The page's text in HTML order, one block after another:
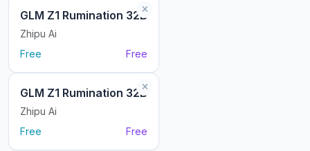
GLM Z1 Rumination 32B
Zhipu Ai
Free
Free
GLM Z1 Rumination 32B
Zhipu Ai
Free
Free